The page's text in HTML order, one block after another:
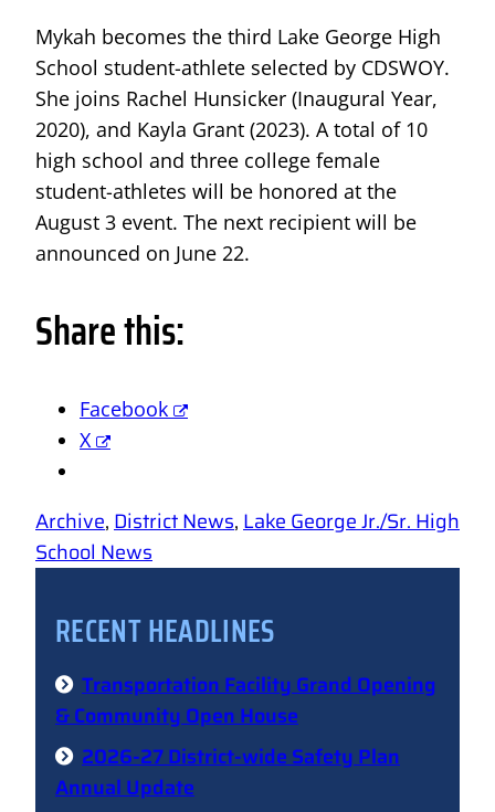
Mykah becomes the third Lake George High
School student-athlete selected by CDSWOY.
She joins Rachel Hunsicker (Inaugural Year,
2020), and Kayla Grant (2023). A total of 10
high school and three college female
student-athletes will be honored at the
August 3 event. The next recipient will be
announced on June 22.
Share this:
Facebook
X
Archive, District News, Lake George Jr./Sr. High
School News
RECENT HEADLINES
Transportation Facility Grand Opening
& Community Open House
2026-27 District-wide Safety Plan
Annual Update